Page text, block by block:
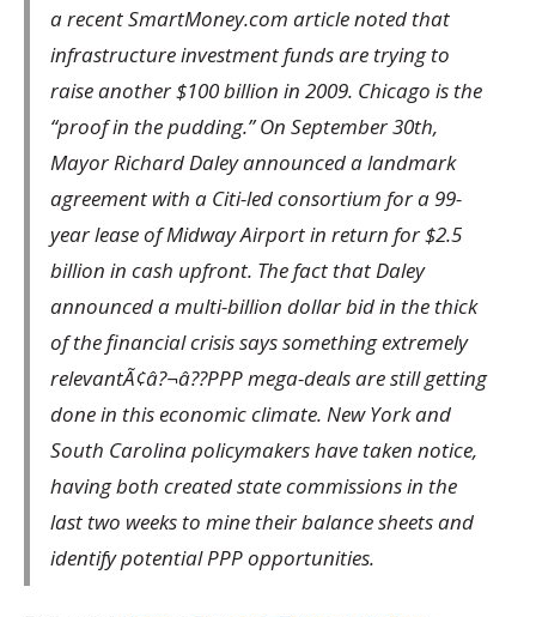
a recent SmartMoney.com article noted that
infrastructure investment funds are trying to
raise another $100 billion in 2009. Chicago is the
“proof in the pudding.” On September 30th,
Mayor Richard Daley announced a landmark
agreement with a Citi-led consortium for a 99-
year lease of Midway Airport in return for $2.5
billion in cash upfront. The fact that Daley
announced a multi-billion dollar bid in the thick
of the financial crisis says something extremely
relevantÃ¢â?¬â??PPP mega-deals are still getting
done in this economic climate. New York and
South Carolina policymakers have taken notice,
having both created state commissions in the
last two weeks to mine their balance sheets and
identify potential PPP opportunities.